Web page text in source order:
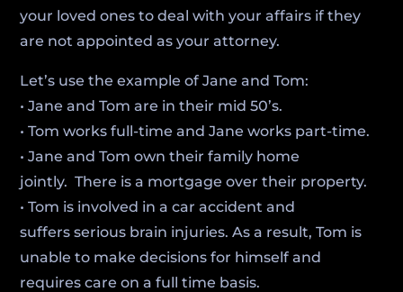
your loved ones to deal with your affairs if they
are not appointed as your attorney.
Let’s use the example of Jane and Tom:
• Jane and Tom are in their mid 50’s.
• Tom works full-time and Jane works part-time.
• Jane and Tom own their family home
jointly. There is a mortgage over their property.
• Tom is involved in a car accident and
suffers serious brain injuries. As a result, Tom is
unable to make decisions for himself and
requires care on a full time basis.